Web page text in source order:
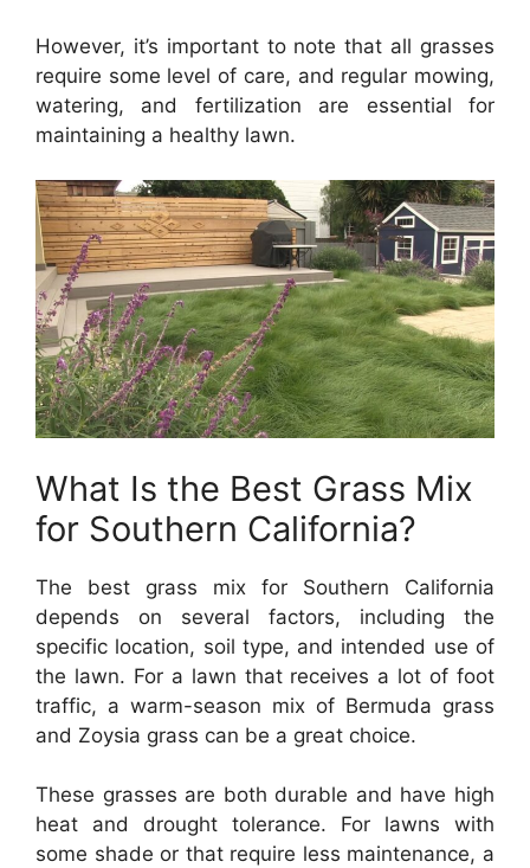
However, it’s important to note that all grasses
require some level of care, and regular mowing,
watering, and fertilization are essential for
maintaining a healthy lawn.
What Is the Best Grass Mix
for Southern California?
The best grass mix for Southern California
depends on several factors, including the
specific location, soil type, and intended use of
the lawn. For a lawn that receives a lot of foot
traffic, a warm-season mix of Bermuda grass
and Zoysia grass can be a great choice.
These grasses are both durable and have high
heat and drought tolerance. For lawns with
some shade or that require less maintenance, a